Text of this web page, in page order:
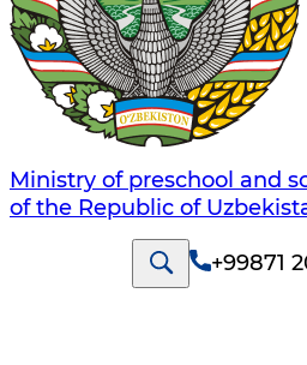
Ministry of preschool and
of the Republic of
+99871